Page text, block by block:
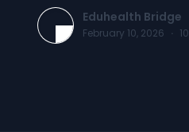
Eduhealth Bridge
February 10, 2026 · 10